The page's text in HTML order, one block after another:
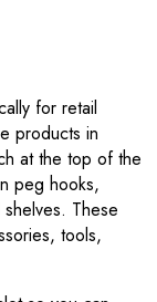
for retail
products in
at the top of the
peg hooks,
These
tools,